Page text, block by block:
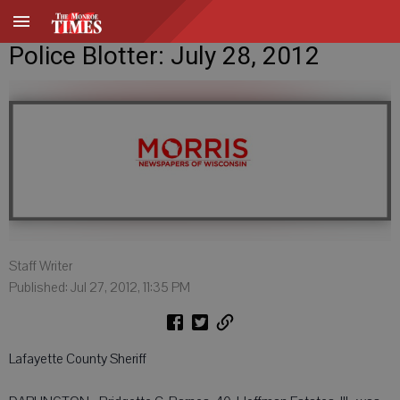
Police Blotter: July 28, 2012
Staff Writer
Published: Jul 27, 2012, 11:35 PM
Lafayette County Sheriff